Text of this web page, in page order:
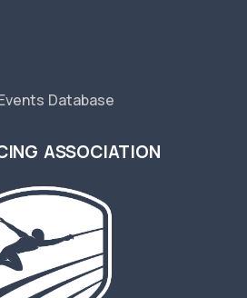
Database
ASSOCIATION